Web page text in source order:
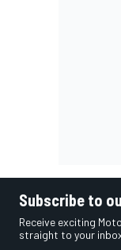
Subscribe to
Receive exciting
straight to your